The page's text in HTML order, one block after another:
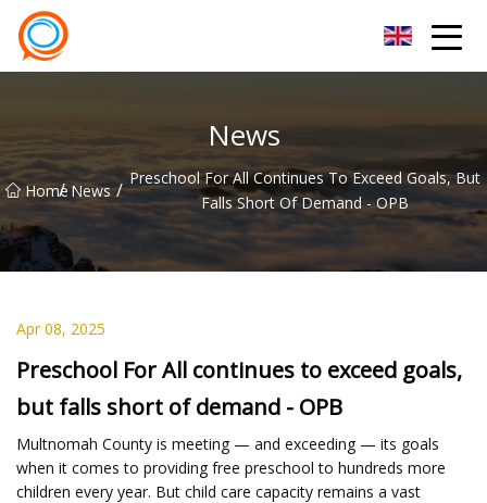
News
Home
/ News / Preschool For All Continues To Exceed Goals, But
Falls Short Of Demand - OPB
Apr 08, 2025
Preschool For All continues to exceed goals,
but falls short of demand - OPB
Multnomah County is meeting — and exceeding — its goals
when it comes to providing free preschool to hundreds more
children every year. But child care capacity remains a vast